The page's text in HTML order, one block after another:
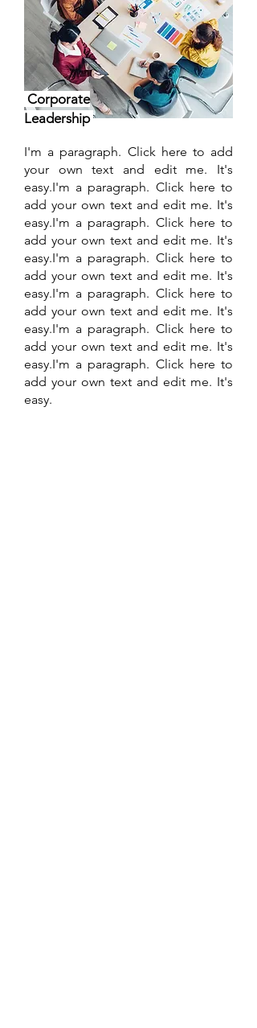
add your own text and edit me. It's
easy.
Find out more
Corporate
Leadership
I'm a paragraph. Click here to add
your own text and edit me. It's
easy.I'm a paragraph. Click here to
add your own text and edit me. It's
easy.I'm a paragraph. Click here to
add your own text and edit me. It's
easy.I'm a paragraph. Click here to
add your own text and edit me. It's
easy.I'm a paragraph. Click here to
add your own text and edit me. It's
easy.I'm a paragraph. Click here to
add your own text and edit me. It's
easy.I'm a paragraph. Click here to
add your own text and edit me. It's
easy.